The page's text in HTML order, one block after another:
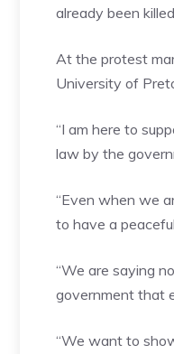
already been
At the protest
University of
“I am here to
law by the
“Even when we
to have a
“We are saying
government that
“We want to